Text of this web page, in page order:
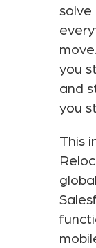
solve
you
and
you
This